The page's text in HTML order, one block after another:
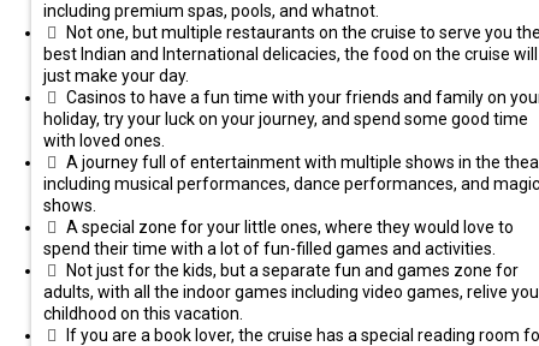
including premium spas, pools, and whatnot.
Not one, but multiple restaurants on the cruise to serve you
best Indian and International delicacies, the food on the cruise will
just make your day.
Casinos to have a fun time with your friends and family on
holiday, try your luck on your journey, and spend some good time
with loved ones.
A journey full of entertainment with multiple shows in the
including musical performances, dance performances, and magic
shows.
A special zone for your little ones, where they would love to
spend their time with a lot of fun-filled games and activities.
Not just for the kids, but a separate fun and games zone for
adults, with all the indoor games including video games, relive
childhood on this vacation.
If you are a book lover, the cruise has a special reading room